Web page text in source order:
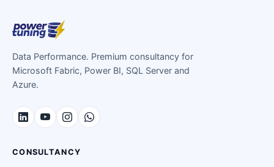
Data Performance. Premium consultancy for
Microsoft Fabric, Power BI, SQL Server and
Azure.
CONSULTANCY